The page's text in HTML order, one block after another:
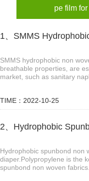
pe film
SMMS hydrophobic non
breathable properties, are
market, such as sanitary
TIME：2022-10-25
Hydrophobic spunbond non
diaper.Polypropylene is the
spunbond non woven